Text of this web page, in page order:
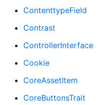
ContenttypeField
Contrast
ControllerInterface
Cookie
CoreAssetItem
CoreButtonsTrait